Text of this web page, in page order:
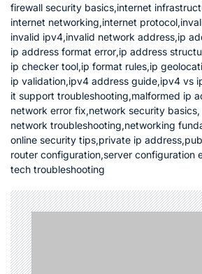
firewall security basics,internet
internet networking,internet protocol,
invalid ipv4,invalid network address,ip
ip address format error,ip address
ip checker tool,ip format rules,ip
ip validation,ipv4 address guide,ipv4 vs
it support troubleshooting,malformed ip
network error fix,network security basics,
network troubleshooting,networking
online security tips,private ip address,
router configuration,server configuration
tech troubleshooting